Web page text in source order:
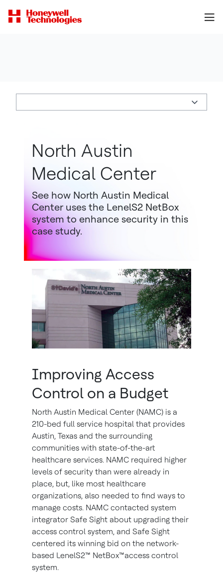
North Austin
Medical Center
See how North Austin Medical
Center uses the LenelS2 NetBox
system to enhance security in this
case study.
Improving Access
Control on a Budget
North Austin Medical Center (NAMC) is a
210-bed full service hospital that provides
Austin, Texas and the surrounding
communities with state-of-the-art
healthcare services. NAMC required higher
levels of security than were already in
place, but, like most healthcare
organizations, also needed to find ways to
manage costs. NAMC contacted system
integrator Safe Sight about upgrading their
access control system, and Safe Sight
centered its winning bid on the network-
based LenelS2™ NetBox™access control
system.